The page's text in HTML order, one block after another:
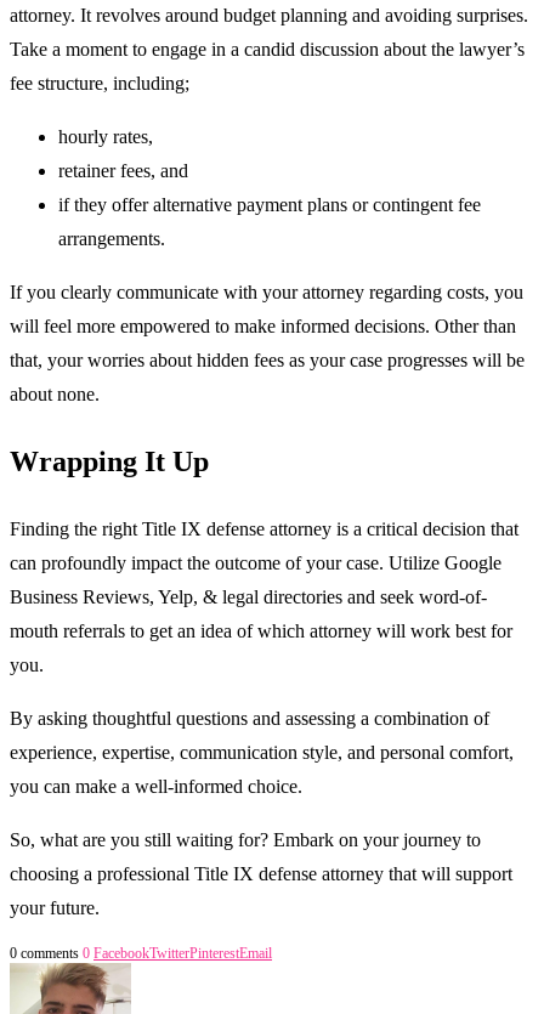
attorney. It revolves around budget planning and avoiding surprises.
Take a moment to engage in a candid discussion about the lawyer’s
fee structure, including;
hourly rates,
retainer fees, and
if they offer alternative payment plans or contingent fee
arrangements.
If you clearly communicate with your attorney regarding costs, you
will feel more empowered to make informed decisions. Other than
that, your worries about hidden fees as your case progresses will be
about none.
Wrapping It Up
Finding the right Title IX defense attorney is a critical decision that
can profoundly impact the outcome of your case. Utilize Google
Business Reviews, Yelp, & legal directories and seek word-of-
mouth referrals to get an idea of which attorney will work best for
you.
By asking thoughtful questions and assessing a combination of
experience, expertise, communication style, and personal comfort,
you can make a well-informed choice.
So, what are you still waiting for? Embark on your journey to
choosing a professional Title IX defense attorney that will support
your future.
0 comments 0 FacebookTwitterPinterestEmail